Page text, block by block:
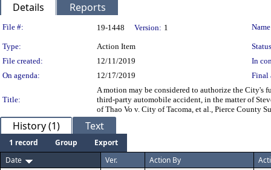
Details Reports
Legislation Details
File #: 19-1448 Version: 1
Type: Action Item
File created:
12/11/2019
In
On agenda:
12/17/2019 Final
Title:
A motion may be considered to authorize the City's
third-party automobile accident, in the matter of
of Thao Vo v. City of Tacoma, et al., Pierce County
History (1) Text
1 record Group
Export
Date
Ver. Action By